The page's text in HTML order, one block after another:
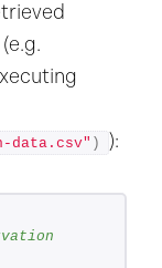
data.csv" ) ):